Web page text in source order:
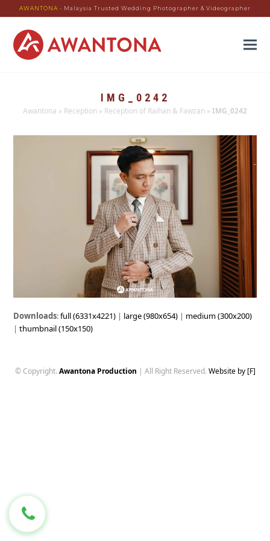
AWANTONA - Malaysia Trusted Wedding Photographer & Videographer
IMG_0242
Awantona » Reception » Reception of Raihan & Fawzan » IMG_0242
Downloads:full (6331x4221) | large (980x654) | medium (300x200)
|thumbnail (150x150)
© Copyright. Awantona Production | All Right Reserved. Website by [F]